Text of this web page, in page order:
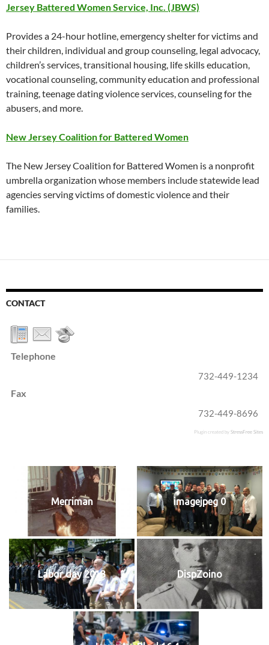
Jersey Battered Women Service, Inc. (JBWS)
Provides a 24-hour hotline, emergency shelter for victims and
their children, individual and group counseling, legal advocacy,
children’s services, transitional housing, life skills education,
vocational counseling, community education and professional
training, teenage dating violence services, counseling for the
abusers, and more.
New Jersey Coalition for Battered Women
The New Jersey Coalition for Battered Women is a nonprofit
umbrella organization whose members include statewide lead
agencies serving victims of domestic violence and their
families.
CONTACT
Telephone
732-449-1234
Fax
732-449-8696
Plugin created byStressFree Sites
Merriman imagejpeg 0
Labor day 2013 DispZoino